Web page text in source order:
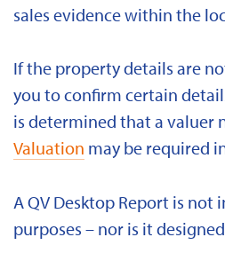
sales evidence within the
If the property details are
you to confirm certain
is determined that a valuer
Valuation may be required
A QV Desktop Report is
purposes – nor is it